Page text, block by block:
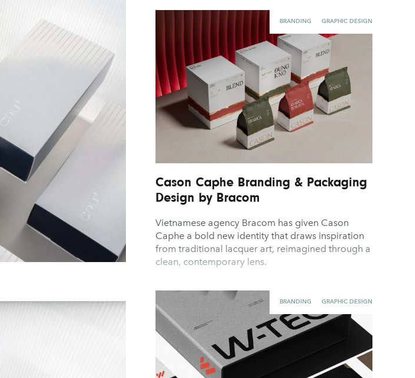
BRANDING GRAPHIC DESIGN
Cason Caphe Branding & Packaging
Design by Bracom
Vietnamese agency Bracom has given Cason
Caphe a bold new identity that draws inspiration
from traditional lacquer art, reimagined through a
clean, contemporary lens.
BRANDING GRAPHIC DESIGN